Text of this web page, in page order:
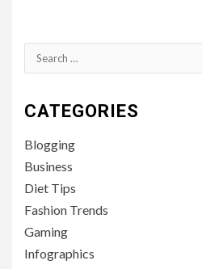
Search
for:
CATEGORIES
Blogging
Business
Diet Tips
Fashion Trends
Gaming
Infographics